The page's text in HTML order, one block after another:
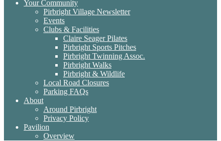
Your Community
Pirbright Village Newsletter
Events
Clubs & Facilities
Claire Seager Pilates
Pirbright Sports Pitches
Pirbright Twinning Assoc.
Pirbright Walks
Pirbright & Wildlife
Local Road Closures
Parking FAQs
About
Around Pirbright
Privacy Policy
Pavilion
Overview